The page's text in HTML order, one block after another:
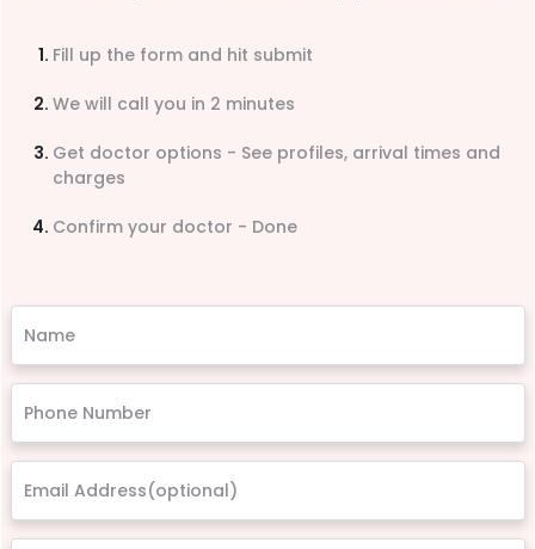
Fill up the form and hit submit
We will call you in 2 minutes
Get doctor options - See profiles, arrival times and
charges
Confirm your doctor - Done